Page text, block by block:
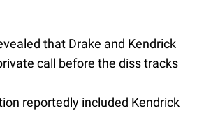
that Drake and Kendrick
call before the diss tracks
reportedly included Kendrick